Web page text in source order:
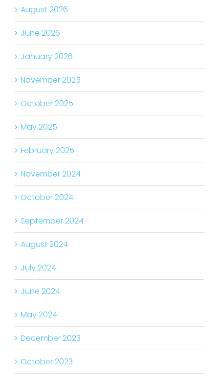
August 2026
June 2026
January 2026
November 2025
October 2025
May 2025
February 2025
November 2024
October 2024
September 2024
August 2024
July 2024
June 2024
May 2024
December 2023
October 2023